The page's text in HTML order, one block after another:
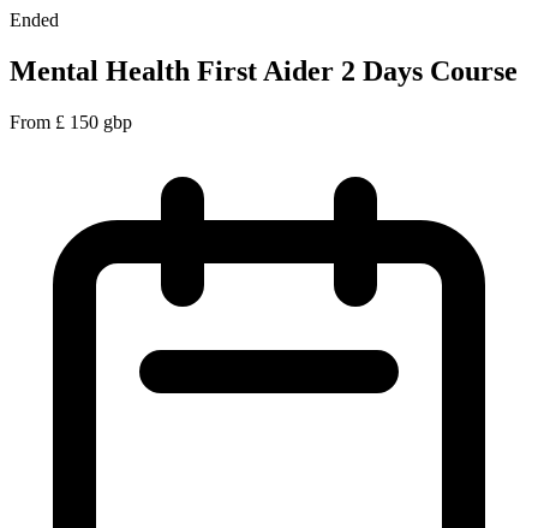
Ended
Mental Health First Aider 2 Days Course
From £ 150 gbp